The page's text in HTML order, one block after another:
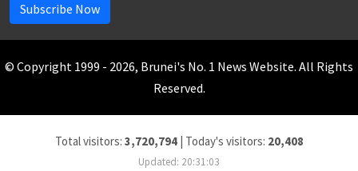
Subscribe Now
© Copyright 1999 - 2026, Brunei's No. 1 News Website. All Rights
Reserved.
Total visitors: 3,720,794| Today's visitors: 20,408
Updated: 20:31:03